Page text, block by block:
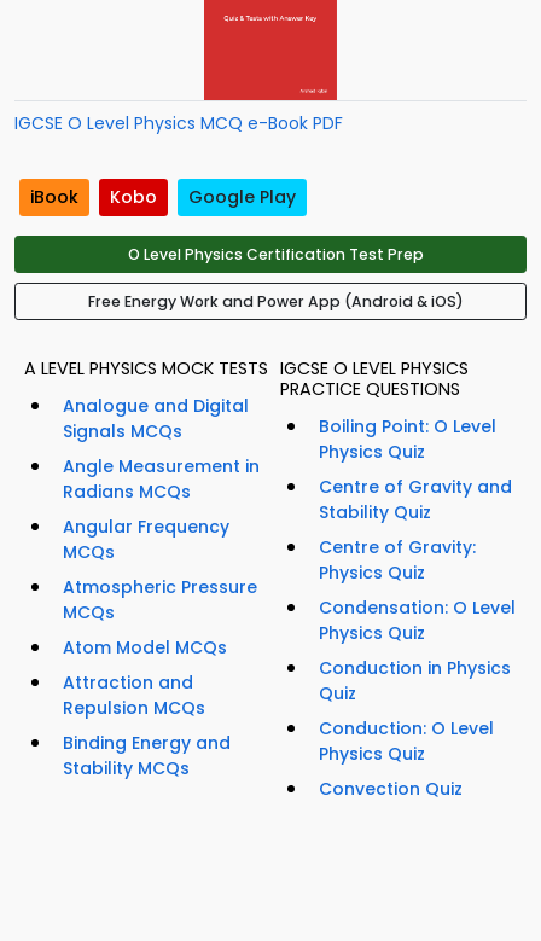
IGCSE O Level Physics MCQ e-Book PDF
iBook Kobo Google Play
O Level Physics Certification Test Prep
Free Energy Work and Power App (Android & iOS)
A LEVEL PHYSICS MOCK TESTS
Analogue and Digital
Signals MCQs
Angle Measurement in
Radians MCQs
Angular Frequency
MCQs
Atmospheric Pressure
MCQs
Atom Model MCQs
Attraction and
Repulsion MCQs
Binding Energy and
Stability MCQs
IGCSE O LEVEL PHYSICS
PRACTICE QUESTIONS
Boiling Point: O Level
Physics Quiz
Centre of Gravity and
Stability Quiz
Centre of Gravity:
Physics Quiz
Condensation: O Level
Physics Quiz
Conduction in Physics
Quiz
Conduction: O Level
Physics Quiz
Convection Quiz